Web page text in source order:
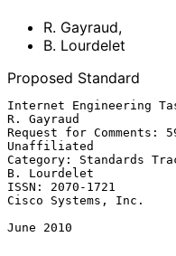
R. Gayraud,
B. Lourdelet
Proposed Standard
Internet Engineering
R. Gayraud
Request for Comments:
Unaffiliated
Category: Standards
B. Lourdelet
ISSN: 2070-1721
Cisco Systems, Inc.
June 2010